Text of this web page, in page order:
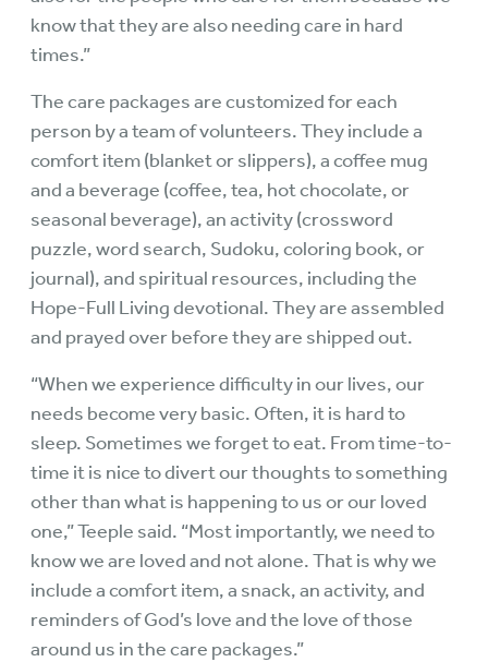
know that they are also needing care in hard
times.”
The care packages are customized for each
person by a team of volunteers. They include a
comfort item (blanket or slippers), a coffee mug
and a beverage (coffee, tea, hot chocolate, or
seasonal beverage), an activity (crossword
puzzle, word search, Sudoku, coloring book, or
journal), and spiritual resources, including the
Hope-Full Living devotional. They are assembled
and prayed over before they are shipped out.
“When we experience difficulty in our lives, our
needs become very basic. Often, it is hard to
sleep. Sometimes we forget to eat. From time-to-
time it is nice to divert our thoughts to something
other than what is happening to us or our loved
one,” Teeple said. “Most importantly, we need to
know we are loved and not alone. That is why we
include a comfort item, a snack, an activity, and
reminders of God’s love and the love of those
around us in the care packages.”